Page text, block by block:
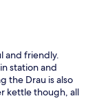
and friendly.
station and
the Drau is also
kettle though, all